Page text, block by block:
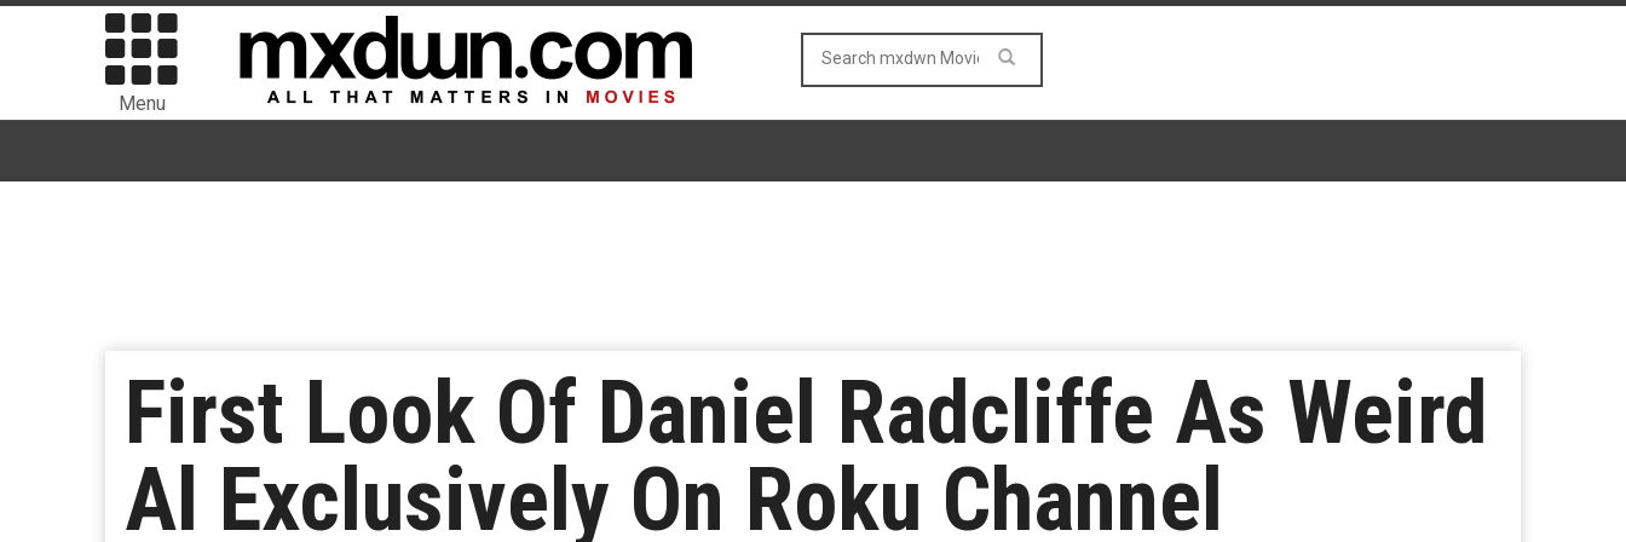
Menu
First Look Of Daniel Radcliffe As Weird
Al Exclusively On Roku Channel